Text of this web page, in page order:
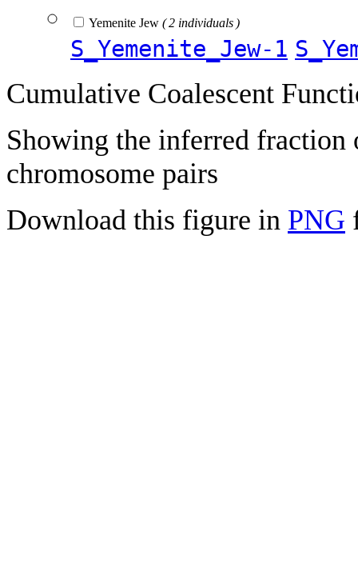
Yemenite Jew ( 2 individuals )
S_Yemenite_Jew-1
Cumulative Coalescent
Showing the inferred fraction
chromosome pairs
Download this figure in PNG